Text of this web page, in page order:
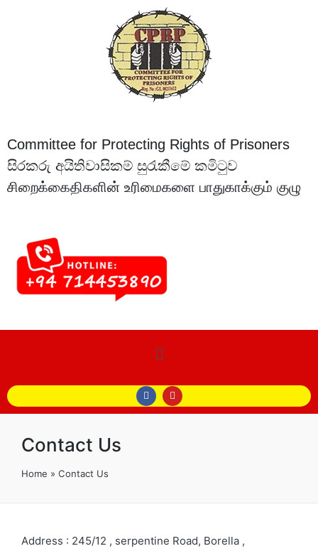
Committee for Protecting Rights of Prisoners
සිරකරු අයිතිවාසිකම් සුරැකීමේ කමිටුව
சிறைக்கைதிகளின் உரிமைகளை பாதுகாக்கும் குழு
Contact Us
Home » Contact Us
Address : 245/12 , serpentine Road, Borella ,